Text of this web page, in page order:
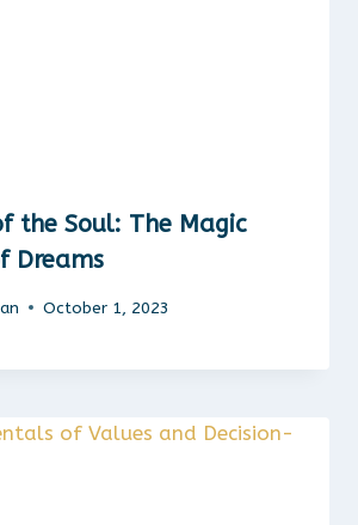
the Soul: The Magic
Dreams
October 1, 2023